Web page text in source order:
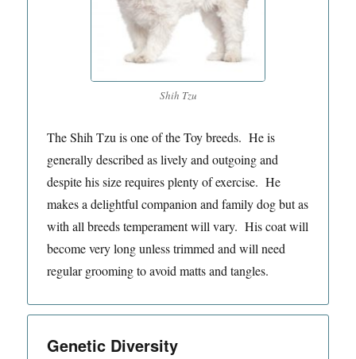
Shih Tzu
The Shih Tzu is one of the Toy breeds. He is
generally described as lively and outgoing and
despite his size requires plenty of exercise. He
makes a delightful companion and family dog but as
with all breeds temperament will vary. His coat will
become very long unless trimmed and will need
regular grooming to avoid matts and tangles.
Genetic Diversity